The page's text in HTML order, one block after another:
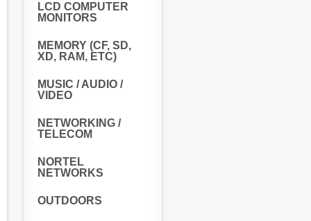
LCD COMPUTER
MONITORS
MEMORY (CF, SD,
XD, RAM, ETC)
MUSIC / AUDIO /
VIDEO
NETWORKING /
TELECOM
NORTEL
NETWORKS
OUTDOORS